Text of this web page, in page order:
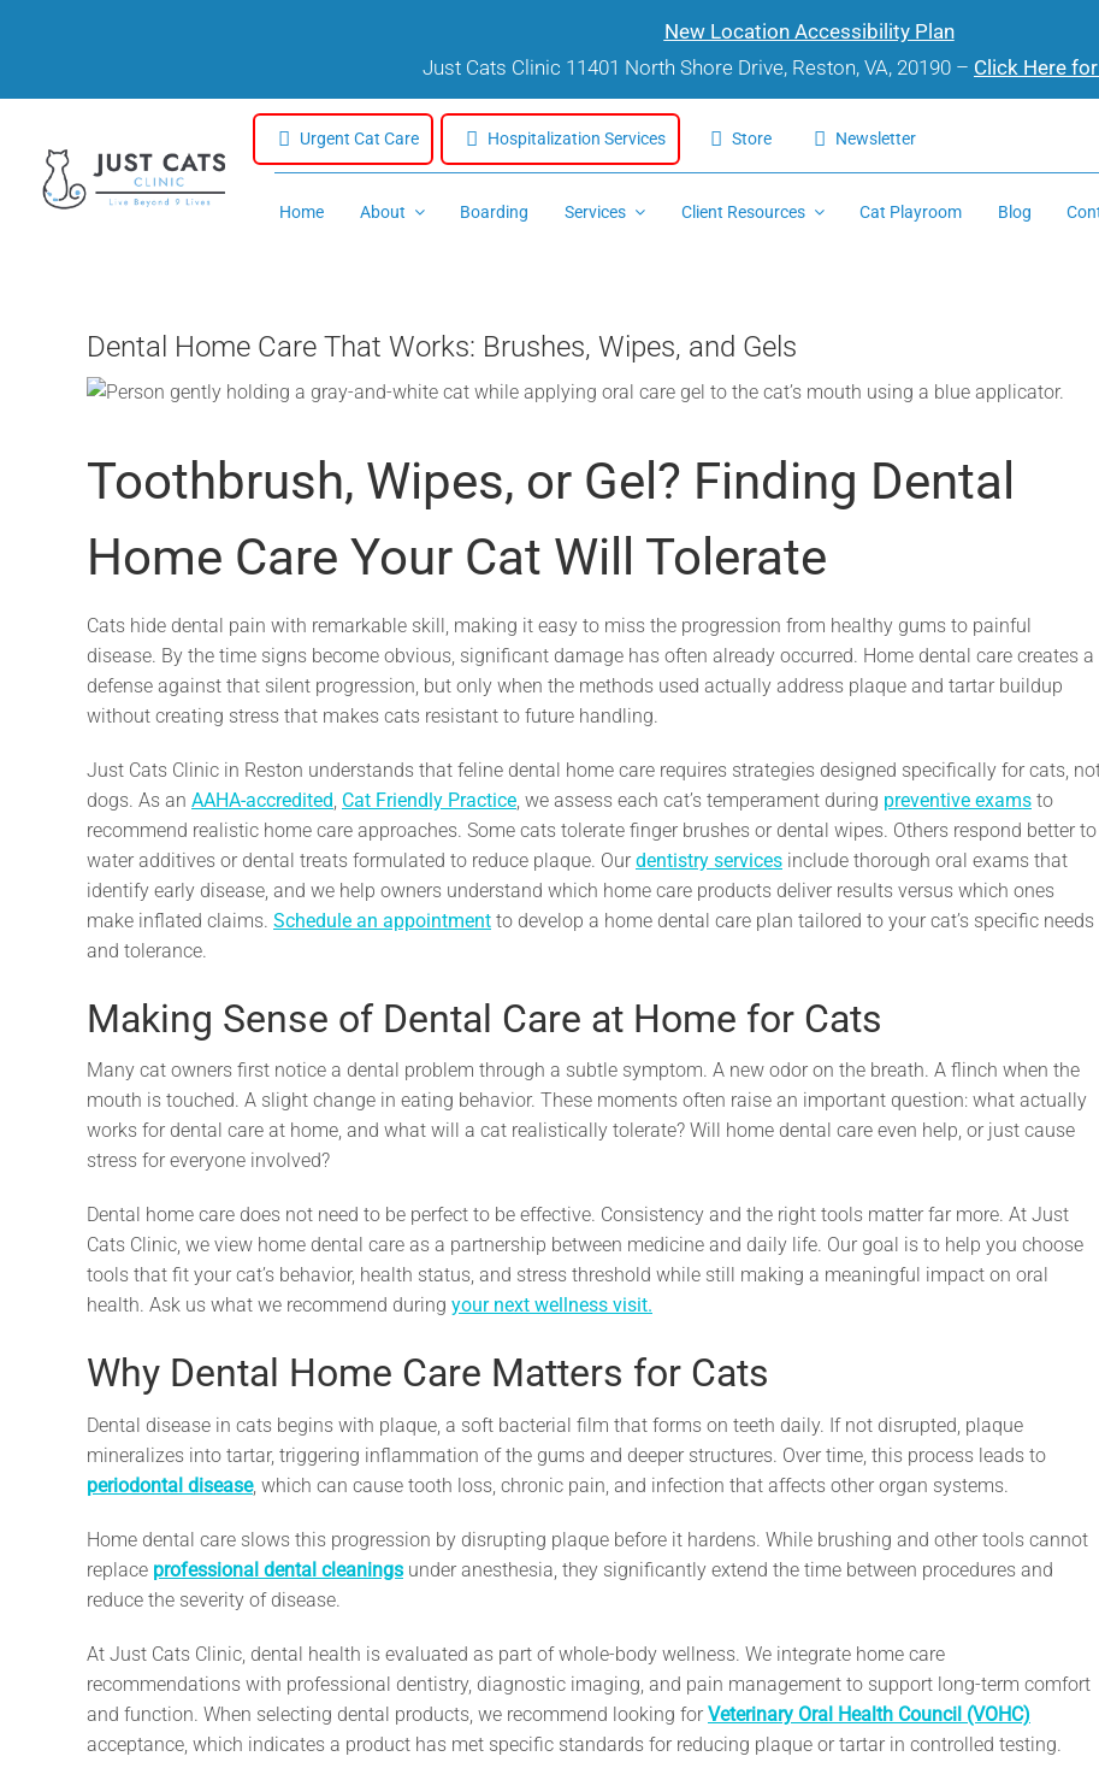
New Location Accessibility Plan
Just Cats Clinic 11401 North Shore Drive, Reston, VA, 20190 – Click Here
Urgent Cat Care Hospitalization Services Store Newsletter
Home About Boarding Services Client Resources Cat Playroom Blog
Dental Home Care That Works: Brushes, Wipes, and Gels
Toothbrush, Wipes, or Gel? Finding Dental
Home Care Your Cat Will Tolerate
Cats hide dental pain with remarkable skill, making it easy to miss the progression from healthy gums to painful
disease. By the time signs become obvious, significant damage has often already occurred. Home dental care creates a
defense against that silent progression, but only when the methods used actually address plaque and tartar buildup
without creating stress that makes cats resistant to future handling.
Just Cats Clinic in Reston understands that feline dental home care requires strategies designed specifically for cats,
dogs. As an AAHA-accredited Cat Friendly Practice , we assess each cat’s temperament during preventive exams to
recommend realistic home care approaches. Some cats tolerate finger brushes or dental wipes. Others respond better to
water additives or dental treats formulated to reduce plaque. Our dentistry services include thorough oral exams that
identify early disease, and we help owners understand which home care products deliver results versus which ones
make inflated claims. Schedule an appointment to develop a home dental care plan tailored to your cat’s specific needs
and tolerance.
Making Sense of Dental Care at Home for Cats
Many cat owners first notice a dental problem through a subtle symptom. A new odor on the breath. A flinch when the
mouth is touched. A slight change in eating behavior. These moments often raise an important question: what actually
works for dental care at home, and what will a cat realistically tolerate? Will home dental care even help, or just cause
stress for everyone involved?
Dental home care does not need to be perfect to be effective. Consistency and the right tools matter far more. At Just
Cats Clinic, we view home dental care as a partnership between medicine and daily life. Our goal is to help you choose
tools that fit your cat’s behavior, health status, and stress threshold while still making a meaningful impact on oral
health. Ask us what we recommend during your next wellness visit.
Why Dental Home Care Matters for Cats
Dental disease in cats begins with plaque, a soft bacterial film that forms on teeth daily. If not disrupted, plaque
mineralizes into tartar, triggering inflammation of the gums and deeper structures. Over time, this process leads to
periodontal disease, which can cause tooth loss, chronic pain, and infection that affects other organ systems.
Home dental care slows this progression by disrupting plaque before it hardens. While brushing and other tools cannot
replace professional dental cleanings under anesthesia, they significantly extend the time between procedures and
reduce the severity of disease.
At Just Cats Clinic, dental health is evaluated as part of whole-body wellness. We integrate home care
recommendations with professional dentistry, diagnostic imaging, and pain management to support long-term comfort
and function. When selecting dental products, we recommend looking for Veterinary Oral Health Council (VOHC)
acceptance, which indicates a product has met specific standards for reducing plaque or tartar in controlled testing.